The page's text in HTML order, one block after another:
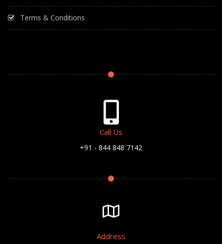
Terms & Conditions
Call Us
+91 - 844 848 7142
Address